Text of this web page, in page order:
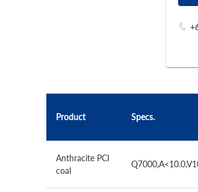
Product Specs.
Anthracite PCI
coal